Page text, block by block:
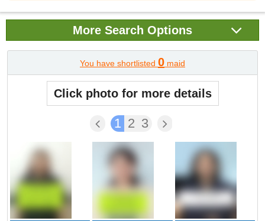
More Search Options
You have shortlisted 0 maid
Click photo for more details
1 2 3